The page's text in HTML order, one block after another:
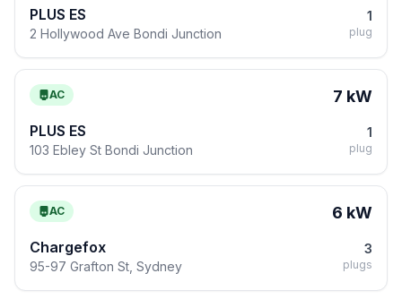
PLUS ES
2 Hollywood Ave Bondi Junction
1
plug
AC 7 kW
PLUS ES
103 Ebley St Bondi Junction
1
plug
AC 6 kW
Chargefox
95-97 Grafton St, Sydney
3
plugs